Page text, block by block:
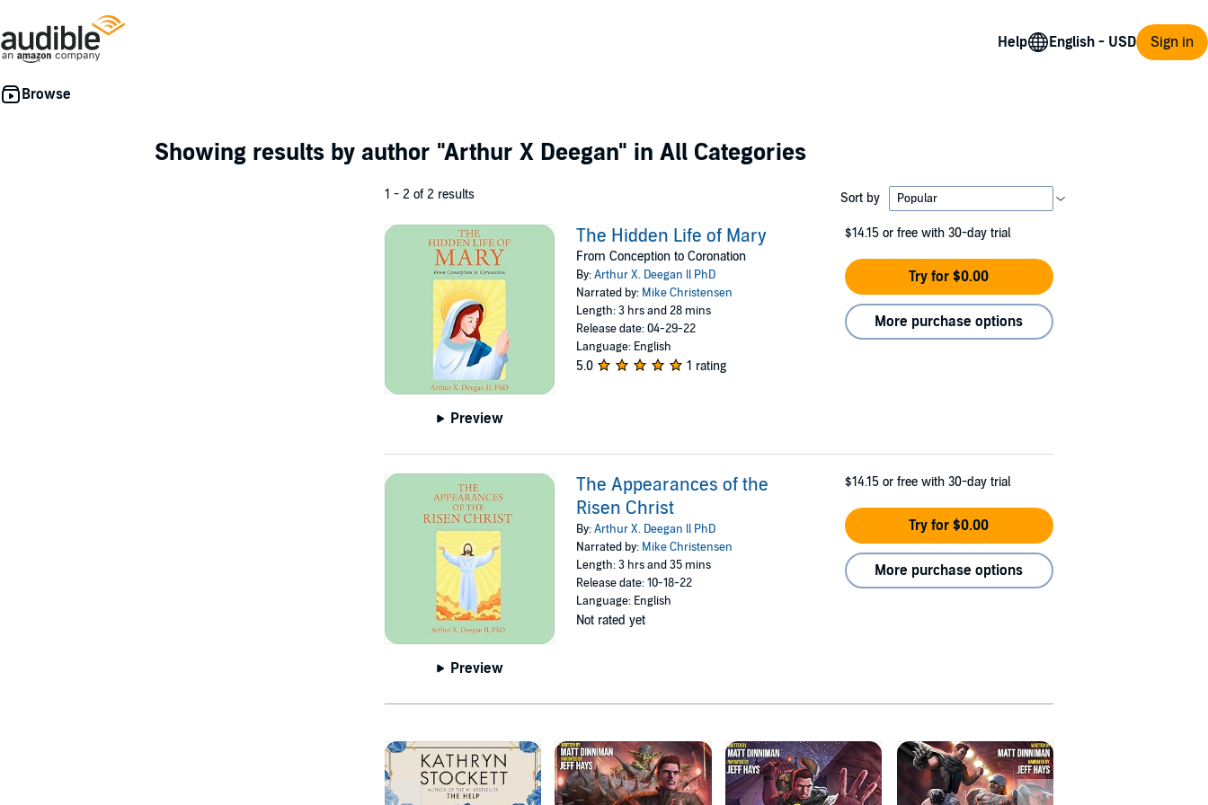
Help Sign in
Showing results by author "Arthur X Deegan" in All Categories
1 - 2 of 2 results Sort by
Preview
The Hidden Life of Mary
From Conception to Coronation
By:Arthur X. Deegan ll PhD
Narrated by: Mike Christensen
Length: 3 hrs and 28 mins
Release date: 04-29-22
Language: English
5.0 1 rating
$14.15 or free with 30-day trial
Try for $0.00
More purchase options
Preview
The Appearances of the
Risen Christ
By:Arthur X. Deegan ll PhD
Narrated by: Mike Christensen
Length: 3 hrs and 35 mins
Release date: 10-18-22
Language: English
Not rated yet
$14.15 or free with 30-day trial
Try for $0.00
More purchase options